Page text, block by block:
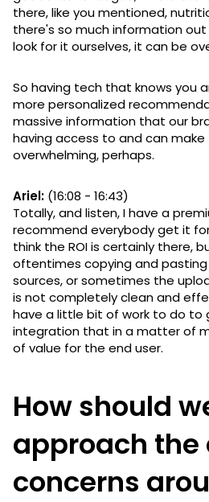
there, like you mentioned,
there's so much information
look for it ourselves, it can be
So having tech that knows you
more personalized
massive information that our
having access to and can
overwhelming, perhaps.
Ariel: (16:08 - 16:43)
Totally, and listen, I have a
recommend everybody get it
think the ROI is certainly there,
oftentimes copying and
sources, or sometimes the
is not completely clean and
have a little bit of work to do
integration that in a matter of
of value for the end user.
How should
approach the
concerns